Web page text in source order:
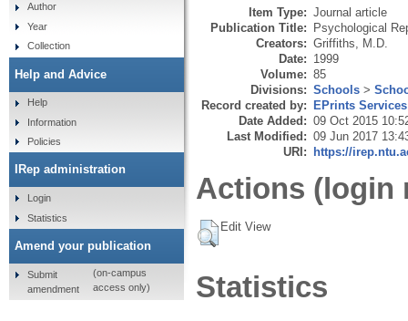
Item Type: Journal article
Publication Title: Psychological
Creators: Griffiths, M.D.
Date: 1999
Volume: 85
Divisions: Schools >
Record created by: EPrints Services
Date Added: 09 Oct 2015
Last Modified: 09 Jun 2017
URI: https://
Actions (login
Edit View
Statistics
Author
Year
Collection
Help and Advice
Help
Information
Policies
IRep administration
Login
Statistics
Amend your publication
Submit
amendment
(on-campus
access only)